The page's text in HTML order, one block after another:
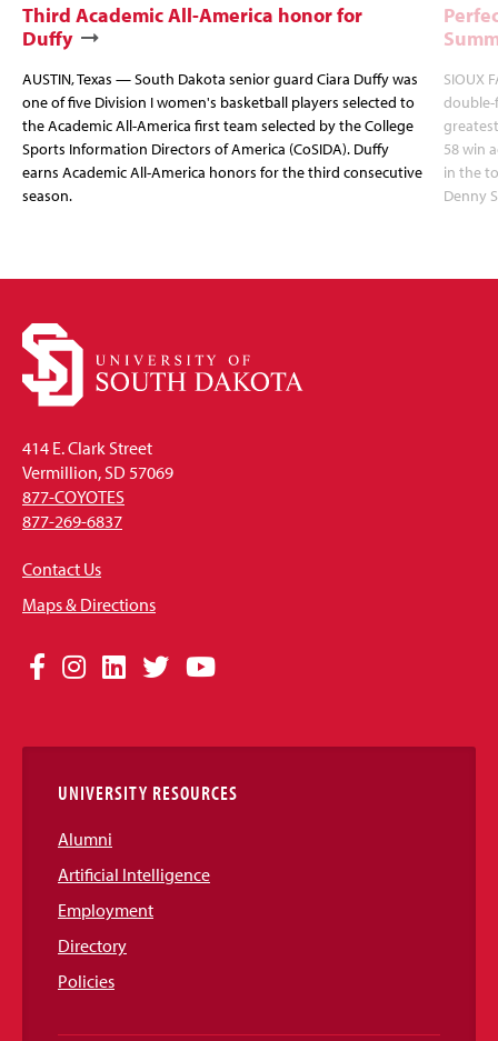
Third Academic All-America honor for
Duffy
AUSTIN, Texas — South Dakota senior guard Ciara Duffy was
one of five Division I women's basketball players selected to
the Academic All-America first team selected by the College
Sports Information Directors of America (CoSIDA). Duffy
earns Academic All-America honors for the third consecutive
season.
SIOUX
double-
58 win
in the
Denny
414 E. Clark Street
Vermillion, SD 57069
877-COYOTES
877-269-6837
Contact Us
Maps & Directions
Social
Links
Facebook
Instagram
LinkedIn
TwitterYouTube
UNIVERSITY RESOURCES
Alumni
Artificial Intelligence
Employment
Directory
Policies